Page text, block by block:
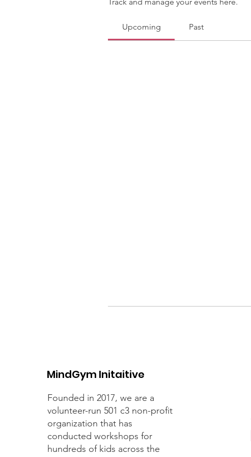
Upcoming Past
MindGym Initaitive
Founded in 2017, we are a
volunteer-run 501 c3 non-profit
organization that has
conducted workshops for
hundreds of kids across the